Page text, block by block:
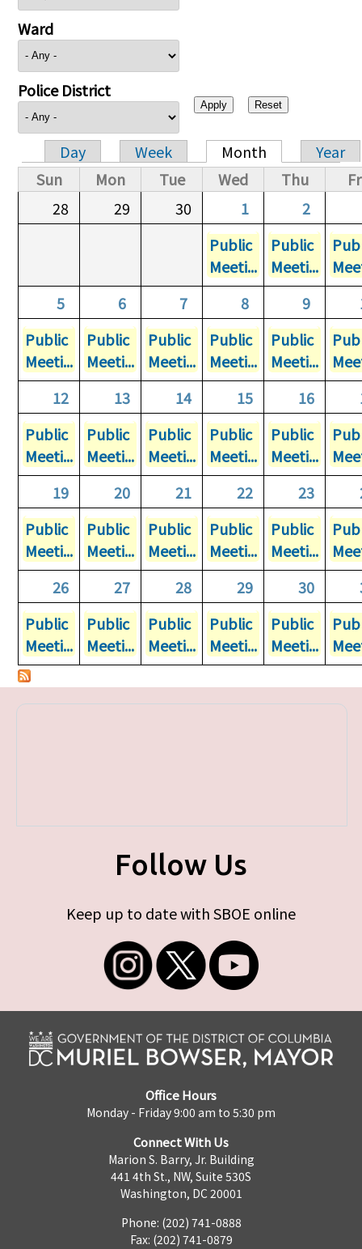
Ward
Police District
Primary tabs
Day Week Month
Year
Sun
Mon Tue Wed Thu
28
29 30 1
2
Public
Meeti...
Public
Meeti...
5
6 7 8 9
Public
Meeti...
Public
Meeti...
Public
Meeti...
Public
Meeti...
Public
Meeti...
12
13 14 15 16
Public
Meeti...
Public
Meeti...
Public
Meeti...
Public
Meeti...
Public
Meeti...
19
20 21 22 23
Public
Meeti...
Public
Meeti...
Public
Meeti...
Public
Meeti...
Public
Meeti...
26
27 28 29 30
Public
Meeti...
Public
Meeti...
Public
Meeti...
Public
Meeti...
Public
Meeti...
Follow Us
Keep up to date with SBOE online
Office Hours
Monday - Friday 9:00 am to 5:30 pm
Connect With Us
Marion S. Barry, Jr. Building
441 4th St., NW, Suite 530S
Washington, DC 20001
Phone: (202) 741-0888
Fax: (202) 741-0879